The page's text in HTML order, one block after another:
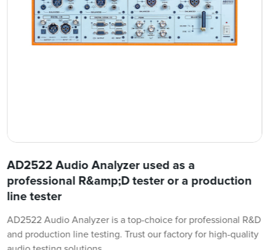
AD2522 Audio Analyzer used as a
professional R&amp;D tester or a production
line tester
AD2522 Audio Analyzer is a top-choice for professional R&D
and production line testing. Trust our factory for high-quality